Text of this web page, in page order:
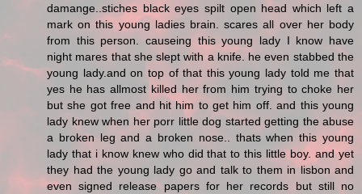
damange..stiches black eyes spilt open head which left a
mark on this young ladies brain. scares all over her body
from this person. causeing this young lady I know have
night mares that she slept with a knife. he even stabbed the
young lady.and on top of that this young lady told me that
yes he has allmost killed her from him trying to choke her
but she got free and hit him to get him off. and this young
lady knew when her porr little dog started getting the abuse
a broken leg and a broken nose.. thats when this young
lady that i know knew who did that to this little boy. and yet
they had the young lady go and talk to them in lisbon and
even signed release papers for her records but still no